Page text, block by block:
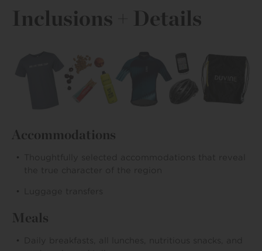
Inclusions + Details
Accommodations
Thoughtfully selected accommodations that reveal
the true character of the region
Luggage transfers
Meals
Daily breakfasts, all lunches, nutritious snacks, and